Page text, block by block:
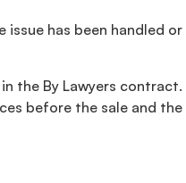
has been handled or
the By Lawyers contract.
before the sale and the